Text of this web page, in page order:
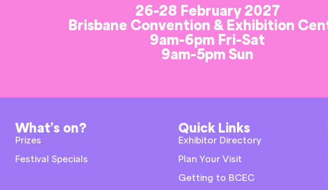
26-28 February 2027
Brisbane Convention & Exhibition
9am-6pm Fri-Sat
9am-5pm Sun
What’s on?
Prizes
Festival Specials
Quick Links
Exhibitor Directory
Plan Your Visit
Getting to BCEC